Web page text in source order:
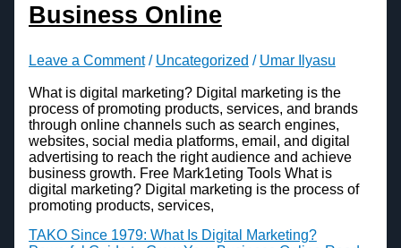
Business Online
Leave a Comment / Uncategorized / Umar Ilyasu
What is digital marketing? Digital marketing is the
process of promoting products, services, and brands
through online channels such as search engines,
websites, social media platforms, email, and digital
advertising to reach the right audience and achieve
business growth. Free Mark1eting Tools What is
digital marketing? Digital marketing is the process of
promoting products, services,
TAKO Since 1979: What Is Digital Marketing?